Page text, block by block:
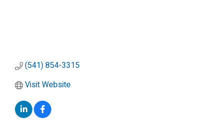
(541) 854-3315
Visit Website